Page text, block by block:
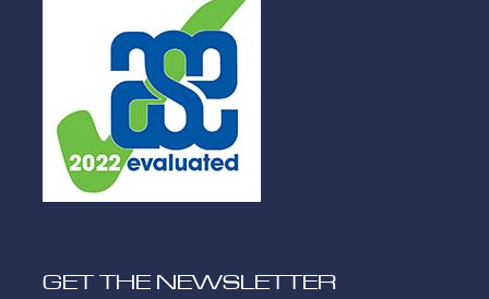
GET THE NEWSLETTER